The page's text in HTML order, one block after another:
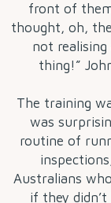
front of
thought, oh,
not realising
thing!”
The training
was
routine of
Australians
if they